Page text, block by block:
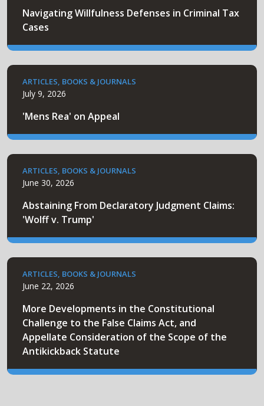
Navigating Willfulness Defenses in Criminal Tax
Cases
ARTICLES, BOOKS & JOURNALS
July 9, 2026
'Mens Rea' on Appeal
ARTICLES, BOOKS & JOURNALS
June 30, 2026
Abstaining From Declaratory Judgment Claims:
'Wolff v. Trump'
ARTICLES, BOOKS & JOURNALS
June 22, 2026
More Developments in the Constitutional
Challenge to the False Claims Act, and
Appellate Consideration of the Scope of the
Antikickback Statute